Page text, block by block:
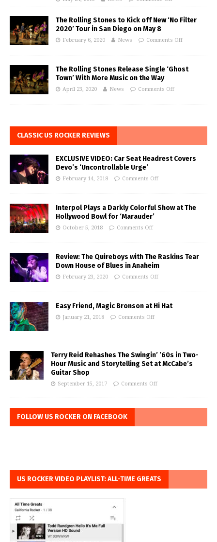
The Rolling Stones to Kick off New ‘No Filter
2020’ Tour in San Diego on May 8
February 6, 2020 News Comments Off
The Rolling Stones Release Single ‘Ghost
Town’ With More Music on the Way
April 23, 2020 News Comments Off
CLASSIC US ROCKER REVIEWS
EXCLUSIVE VIDEO: Car Seat Headrest Covers
Devo’s ‘Uncontrollable Urge’
February 14, 2018 Comments Off
Interpol Plays a Darkly Colorful Show at The
Hollywood Bowl for ‘Marauder’
October 5, 2018 Comments Off
Review: The Quireboys with The Raskins Tear
Down House of Blues in Anaheim
February 23, 2020 Comments Off
Easy Friend, Magic Bronson at Hi Hat
January 21, 2018 Comments Off
Terry Reid Rehashes The Swingin’ ’60s in Two-
Hour Music and Storytelling Set at McCabe’s
Guitar Shop
September 15, 2017 Comments Off
FOLLOW US ROCKER ON FACEBOOK
US ROCKER VIDEO PLAYLIST: ALL-TIME GREATS